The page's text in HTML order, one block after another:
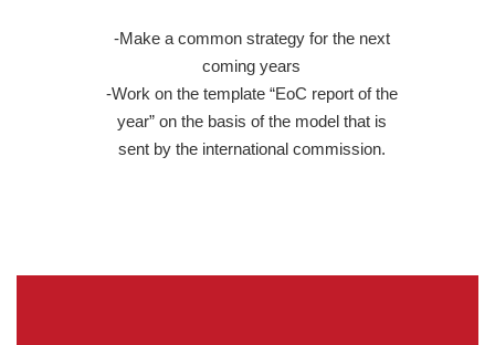
-Make a common strategy for the next
coming years
-Work on the template “EoC report of the
year” on the basis of the model that is
sent by the international commission.